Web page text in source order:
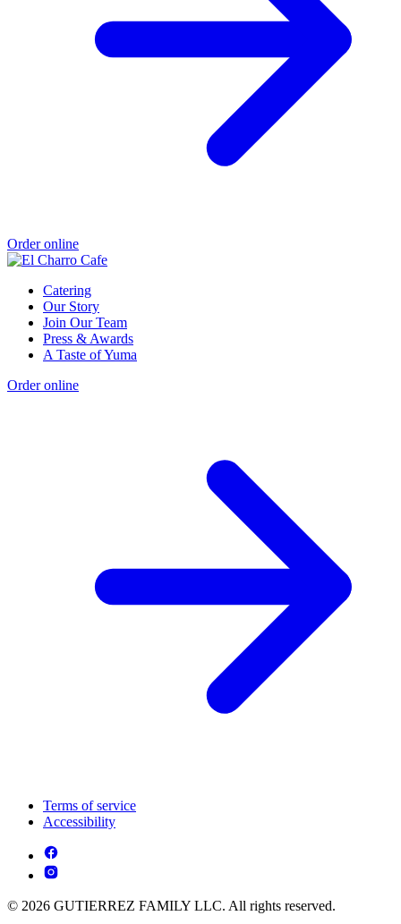
Order online
Catering
Our Story
Join Our Team
Press & Awards
A Taste of Yuma
Order online
Terms of service
Accessibility
© 2026 GUTIERREZ FAMILY LLC. All rights reserved.